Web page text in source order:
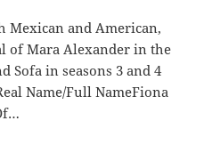
Mexican and American,
of Mara Alexander in the
Sofa in seasons 3 and 4
Name/Full NameFiona